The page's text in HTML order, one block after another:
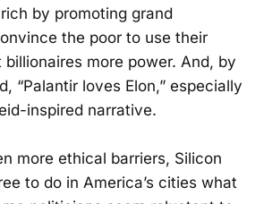
by promoting grand
the poor to use their
more power. And, by
“Palantir loves Elon,” especially
inspired narrative.
more ethical barriers, Silicon
to do in America’s cities what